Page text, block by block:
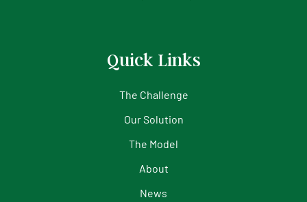
Quick Links
The Challenge
Our Solution
The Model
About
News